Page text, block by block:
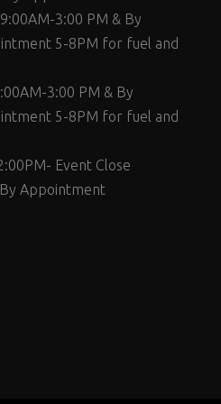
9:00AM-3:00 PM & By
5-8PM for fuel and
3:00 PM & By
5-8PM for fuel and
Event Close
By Appointment